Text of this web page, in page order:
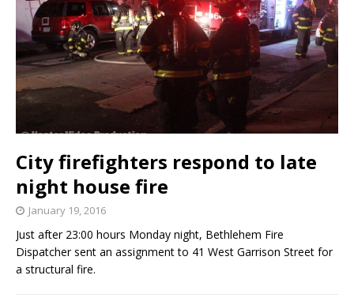
City firefighters respond to late
night house fire
January 19, 2016
Just after 23:00 hours Monday night, Bethlehem Fire
Dispatcher sent an assignment to 41 West Garrison Street for
a structural fire.